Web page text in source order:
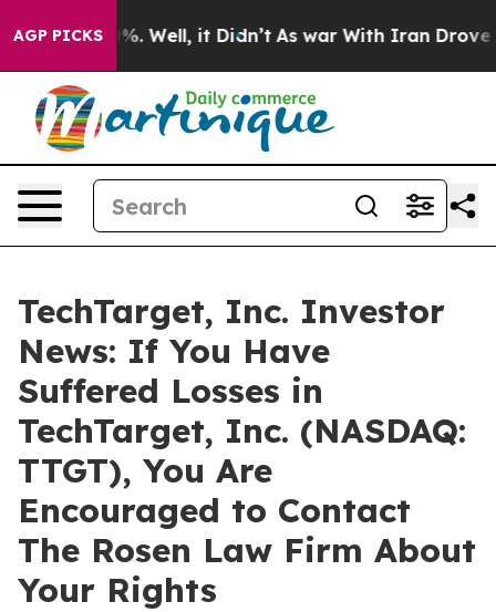
AGP PICKS
40%. Well, it Didn’t As war With Iran Drove oil
TechTarget, Inc. Investor
News: If You Have
Suffered Losses in
TechTarget, Inc. (NASDAQ:
TTGT), You Are
Encouraged to Contact
The Rosen Law Firm About
Your Rights